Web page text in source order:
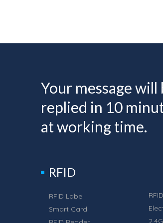
Your message will
replied in 10
at working time.
RFID
RFID Label
Smart Card